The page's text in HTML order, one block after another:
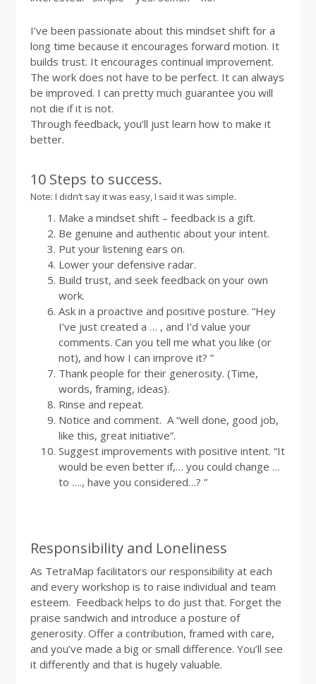
I’ve been passionate about this mindset shift for a
long time because it encourages forward motion. It
builds trust. It encourages continual improvement.
The work does not have to be perfect. It can always
be improved. I can pretty much guarantee you will
not die if it is not.
Through feedback, you’ll just learn how to make it
better.
10 Steps to success.
Note: I didn’t say it was easy, I said it was simple.
Make a mindset shift – feedback is a gift.
Be genuine and authentic about your intent.
Put your listening ears on.
Lower your defensive radar.
Build trust, and seek feedback on your own
work.
Ask in a proactive and positive posture. “Hey
I’ve just created a … , and I’d value your
comments. Can you tell me what you like (or
not), and how I can improve it? ”
Thank people for their generosity. (Time,
words, framing, ideas).
Rinse and repeat.
Notice and comment. A “well done, good job,
like this, great initiative”.
Suggest improvements with positive intent. “It
would be even better if,… you could change …
to …., have you considered…? ”
Responsibility and Loneliness
As TetraMap facilitators our responsibility at each
and every workshop is to raise individual and team
esteem. Feedback helps to do just that. Forget the
praise sandwich and introduce a posture of
generosity. Offer a contribution, framed with care,
and you’ve made a big or small difference. You’ll see
it differently and that is hugely valuable.